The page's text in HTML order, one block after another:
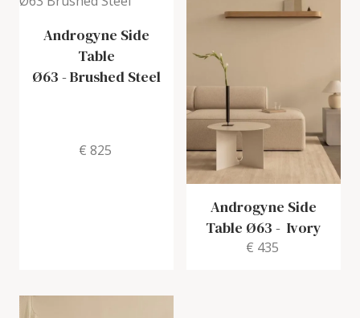
Androgyne Side
Table
Ø63 -Brushed Steel
€ 825
Androgyne Side
Table Ø63 - Ivory
€ 435